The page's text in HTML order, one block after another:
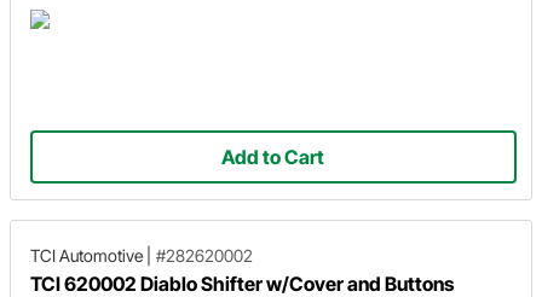
Add to Cart
TCI Automotive #282620002
TCI 620002 Diablo Shifter w/Cover and Buttons